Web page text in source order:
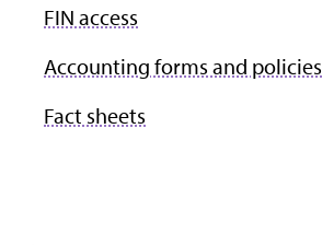
FIN access
Accounting forms and policies
Fact sheets